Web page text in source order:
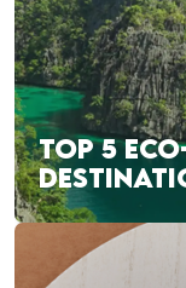
TOP 5